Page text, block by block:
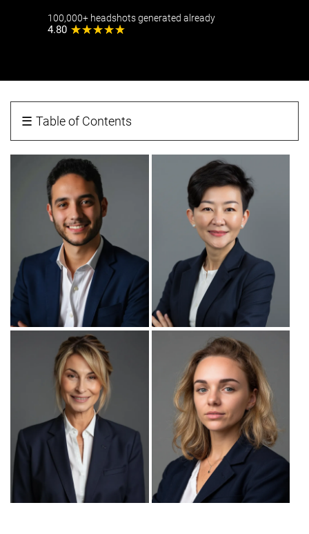
100,000+ headshots generated already
4.80
☰ Table of Contents